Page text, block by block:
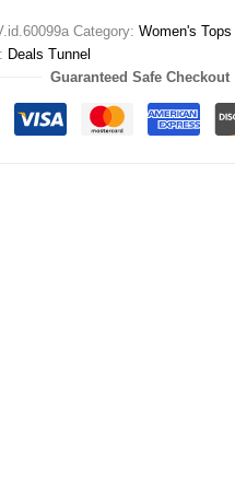
Category:Women's Tops
Deals Tunnel
Guaranteed Safe Checkout